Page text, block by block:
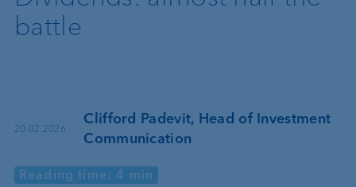
battle
20.02.2026 ·
Clifford Padevit, Head of Investment
Communication
Reading time: 4 min